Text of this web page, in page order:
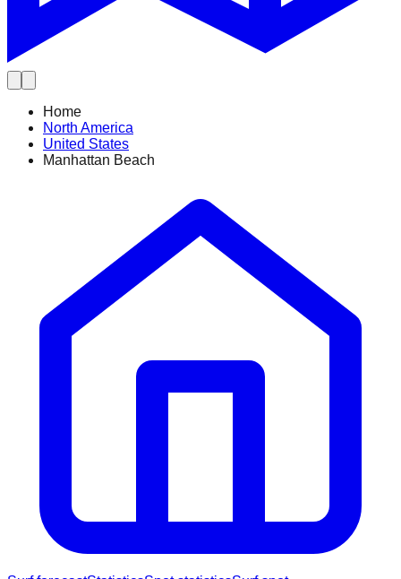
Home
North America
United States
Manhattan Beach